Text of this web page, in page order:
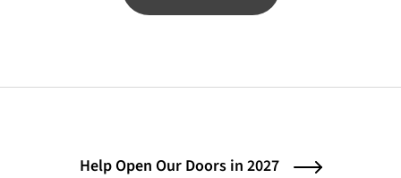
Help Open Our Doors in 2027